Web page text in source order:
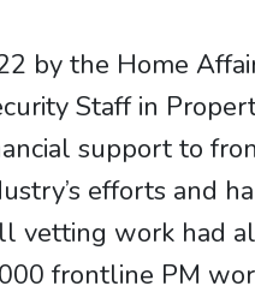
by the Home
Staff in
support to
efforts and
work had
frontline PM